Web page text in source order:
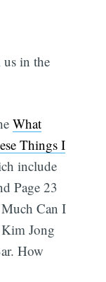
in the
What
Things I
include
Page 23
Can I
Jong
How